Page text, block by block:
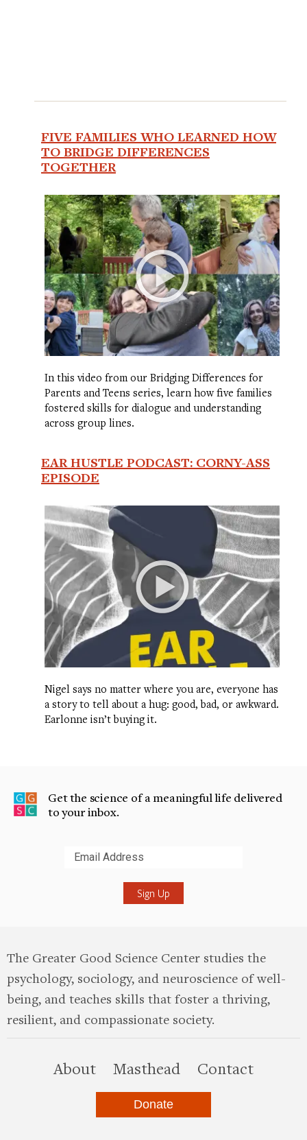
FIVE FAMILIES WHO LEARNED HOW
TO BRIDGE DIFFERENCES
TOGETHER
In this video from our Bridging Differences for
Parents and Teens series, learn how five families
fostered skills for dialogue and understanding
across group lines.
EAR HUSTLE PODCAST: CORNY-ASS
EPISODE
Nigel says no matter where you are, everyone has
a story to tell about a hug: good, bad, or awkward.
Earlonne isn’t buying it.
Get the science of a meaningful life delivered
to your inbox.
The Greater Good Science Center studies the
psychology, sociology, and neuroscience of well-
being, and teaches skills that foster a thriving,
resilient, and compassionate society.
Aboutthis site
Masthead Contact
Donate